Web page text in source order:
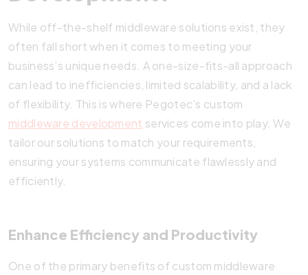
While off-the-shelf middleware solutions exist, they
often fall short when it comes to meeting your
business’s unique needs. A one-size-fits-all approach
can lead to inefficiencies, limited scalability, and a lack
of flexibility. This is where Pegotec’s custom
middleware development services come into play. We
tailor our solutions to match your requirements,
ensuring your systems communicate flawlessly and
efficiently.
Enhance Efficiency and Productivity
One of the primary benefits of custom middleware